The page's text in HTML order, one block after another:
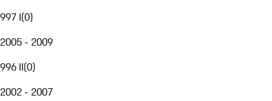
997 I(0)
2005 - 2009
996 II(0)
2002 - 2007